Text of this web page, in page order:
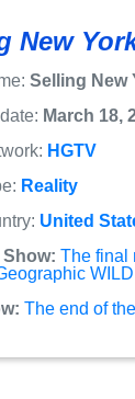
New
Selling New
March 18,
HGTV
Reality
United
Show: The final
WILD
The end of